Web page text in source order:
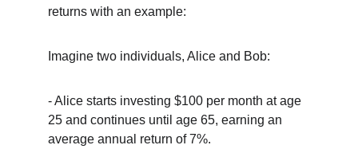
returns with an example:
Imagine two individuals, Alice and Bob:
- Alice starts investing $100 per month at age
25 and continues until age 65, earning an
average annual return of 7%.